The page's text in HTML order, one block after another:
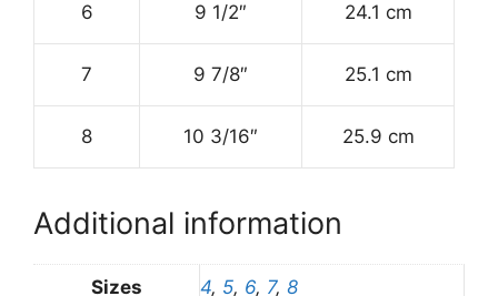
6 9 1/2″ 24.1 cm
7 9 7/8″ 25.1 cm
8 10 3/16″ 25.9 cm
Additional information
Sizes 4, 5, 6, 7, 8